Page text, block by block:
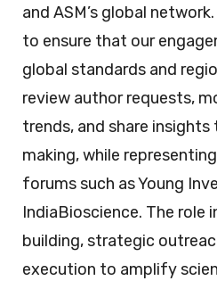
and ASM’s global
to ensure that our
global standards and
review author requests,
trends, and share
making, while
forums such as Young
IndiaBioscience. The role
building, strategic
execution to amplify